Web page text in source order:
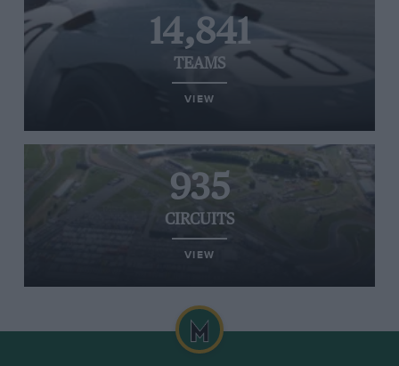
14,841
TEAMS
VIEW
935
CIRCUITS
VIEW